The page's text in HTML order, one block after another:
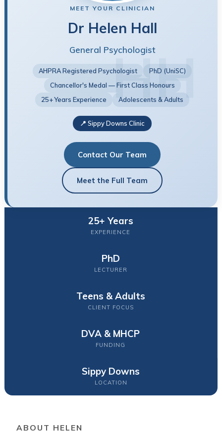
MEET YOUR CLINICIAN
Dr Helen Hall
General Psychologist
AHPRA Registered Psychologist
PhD (UniSC)
Chancellor's Medal — First Class Honours
25+ Years Experience
Adolescents & Adults
📍 Sippy Downs Clinic
Contact Our Team
Meet the Full Team
25+ Years
EXPERIENCE
PhD
LECTURER
Teens & Adults
CLIENT FOCUS
DVA & MHCP
FUNDING
Sippy Downs
LOCATION
ABOUT HELEN